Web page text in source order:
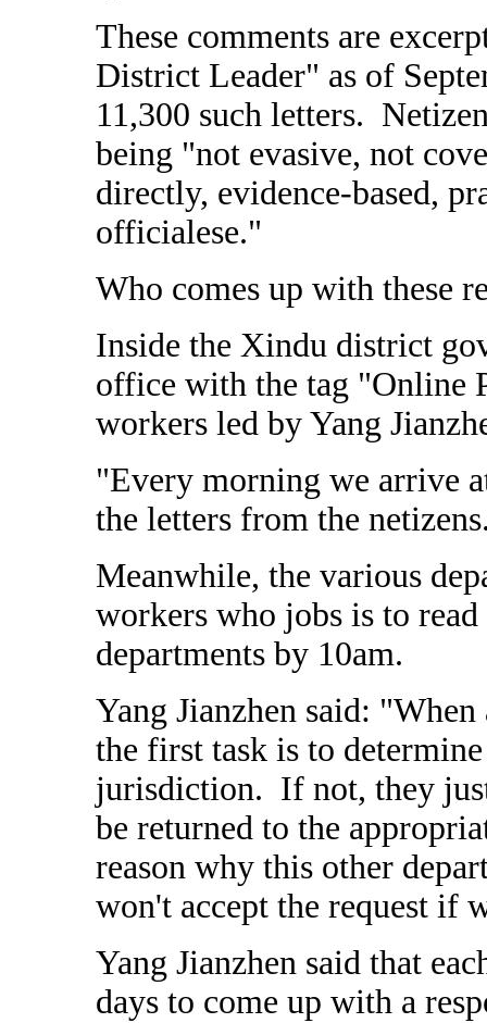
These comments are
District Leader" as of
11,300 such letters.
being "not evasive, not
directly, evidence-based,
officialese."
Who comes up with these
Inside the Xindu district
office with the tag "Online
workers led by Yang
"Every morning we arrive
the letters from the
Meanwhile, the various
workers who jobs is to
departments by 10am.
Yang Jianzhen said:
the first task is to
jurisdiction. If not, they
be returned to the
reason why this other
won't accept the request if
Yang Jianzhen said that
days to come up with a